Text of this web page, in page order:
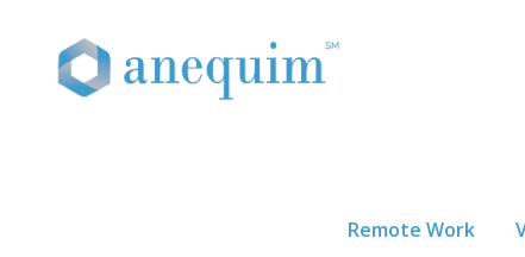
Remote Work